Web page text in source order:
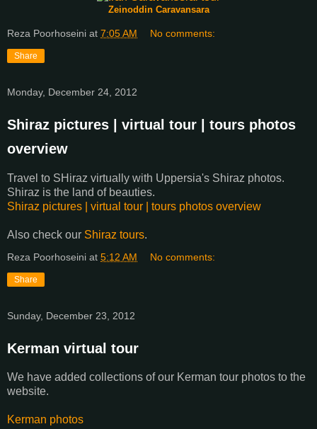
Zeinoddin Caravansara
Reza Poorhoseini at 7:05 AM No comments:
Share
Monday, December 24, 2012
Shiraz pictures | virtual tour | tours photos
overview
Travel to SHiraz virtually with Uppersia's Shiraz photos.
Shiraz is the land of beauties.
Shiraz pictures | virtual tour | tours photos overview
Also check our Shiraz tours.
Reza Poorhoseini at 5:12 AM No comments:
Share
Sunday, December 23, 2012
Kerman virtual tour
We have added collections of our Kerman tour photos to the
website.
Kerman photos